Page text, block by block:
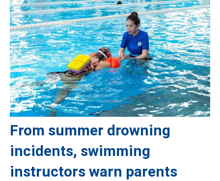
From summer drowning
incidents, swimming
instructors warn parents